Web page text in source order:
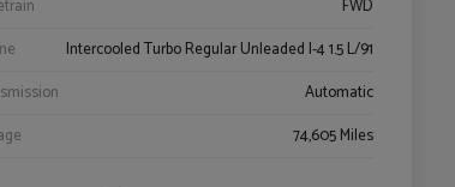
FWD
Intercooled Turbo Regular Unleaded I-4 1.5 L/91
Automatic
74,605 Miles